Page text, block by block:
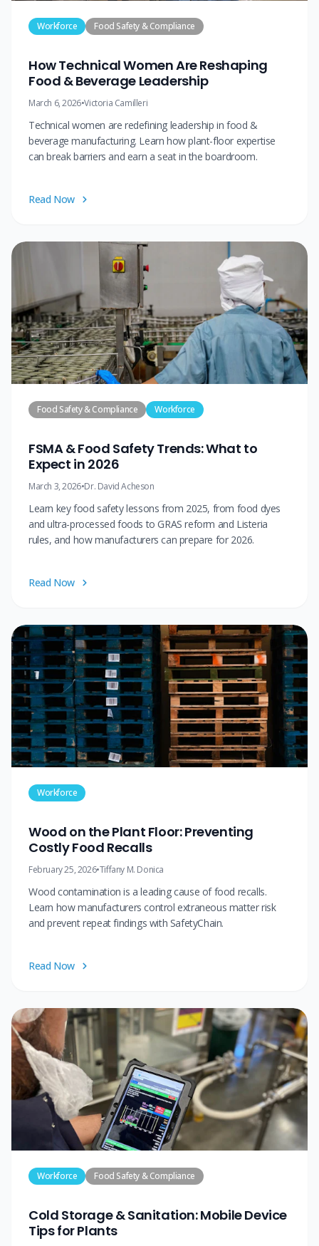
Workforce Food Safety & Compliance
How Technical Women Are Reshaping
Food & Beverage Leadership
March 6, 2026•Victoria Camilleri
Technical women are redefining leadership in food &
beverage manufacturing. Learn how plant-floor expertise
can break barriers and earn a seat in the boardroom.
Read Now
Food Safety & Compliance Workforce
FSMA & Food Safety Trends: What to
Expect in 2026
March 3, 2026•Dr. David Acheson
Learn key food safety lessons from 2025, from food dyes
and ultra-processed foods to GRAS reform and Listeria
rules, and how manufacturers can prepare for 2026.
Read Now
Workforce
Wood on the Plant Floor: Preventing
Costly Food Recalls
February 25, 2026•Tiffany M. Donica
Wood contamination is a leading cause of food recalls.
Learn how manufacturers control extraneous matter risk
and prevent repeat findings with SafetyChain.
Read Now
Workforce Food Safety & Compliance
Cold Storage & Sanitation: Mobile Device
Tips for Plants